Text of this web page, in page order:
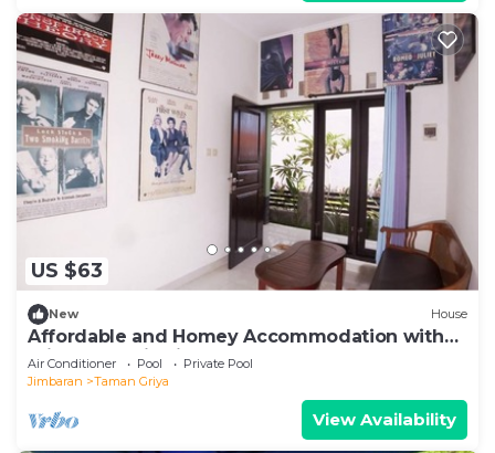
US $63
New House
Affordable and Homey Accommodation with
Private Pool in Jimbaran
Air Conditioner Pool
Private Pool
Jimbaran
Taman Griya
View Availability